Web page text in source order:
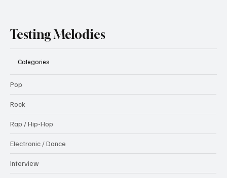
Testing Melodies
Categories
Pop
Rock
Rap / Hip-Hop
Electronic / Dance
Interview